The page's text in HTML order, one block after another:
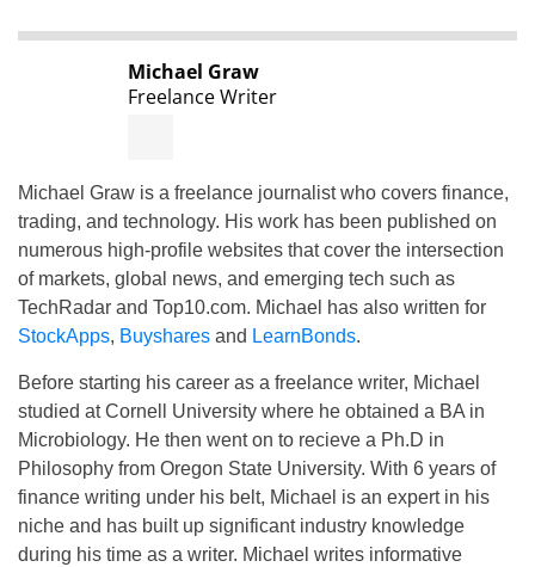
Michael Graw
Freelance Writer
Michael Graw is a freelance journalist who covers finance,
trading, and technology. His work has been published on
numerous high-profile websites that cover the intersection
of markets, global news, and emerging tech such as
TechRadar and Top10.com. Michael has also written for
StockApps, Buyshares and LearnBonds.
Before starting his career as a freelance writer, Michael
studied at Cornell University where he obtained a BA in
Microbiology. He then went on to recieve a Ph.D in
Philosophy from Oregon State University. With 6 years of
finance writing under his belt, Michael is an expert in his
niche and has built up significant industry knowledge
during his time as a writer. Michael writes informative